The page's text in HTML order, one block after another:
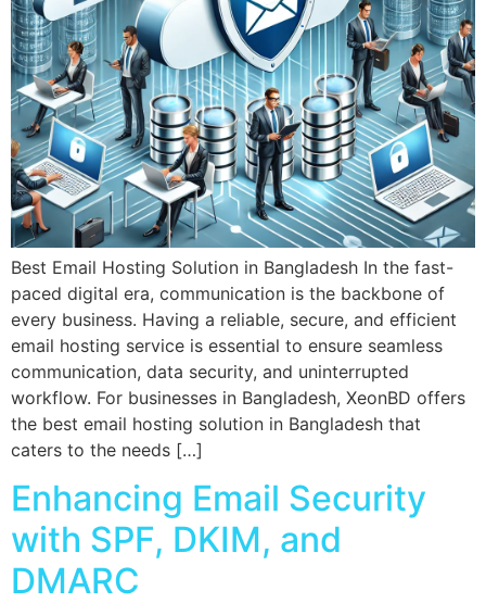
Best Email Hosting Solution in Bangladesh In the fast-
paced digital era, communication is the backbone of
every business. Having a reliable, secure, and efficient
email hosting service is essential to ensure seamless
communication, data security, and uninterrupted
workflow. For businesses in Bangladesh, XeonBD offers
the best email hosting solution in Bangladesh that
caters to the needs […]
Enhancing Email Security
with SPF, DKIM, and
DMARC